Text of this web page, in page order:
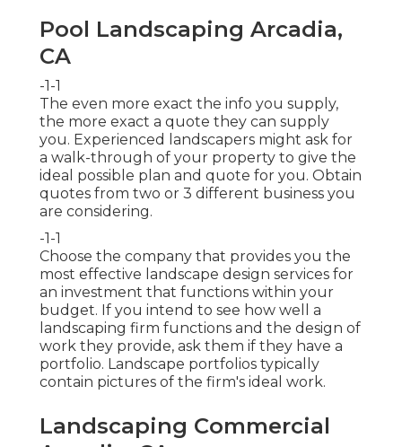
Pool Landscaping Arcadia,
CA
-1-1
The even more exact the info you supply,
the more exact a quote they can supply
you. Experienced landscapers might ask for
a walk-through of your property to give the
ideal possible plan and quote for you. Obtain
quotes from two or 3 different business you
are considering.
-1-1
Choose the company that provides you the
most effective landscape design services for
an investment that functions within your
budget. If you intend to see how well a
landscaping firm functions and the design of
work they provide, ask them if they have a
portfolio. Landscape portfolios typically
contain pictures of the firm's ideal work.
Landscaping Commercial